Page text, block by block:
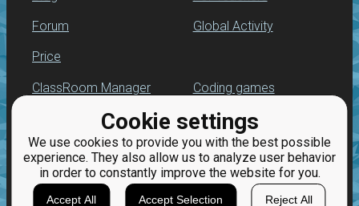
Cookie settings
We use cookies to provide you with the best possible
experience. They also allow us to analyze user behavior
in order to constantly improve the website for you.
Accept All Accept Selection Reject All
Forum
Price
Global Activity
ClassRoom Manager
Leaderboard
Jobs
Coding games
Python programming
for beginners